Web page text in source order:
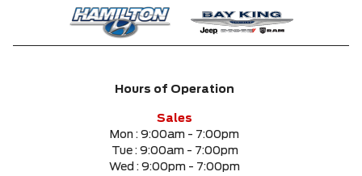
Hours of Operation
Sales
Mon : 9:00am - 7:00pm
Tue : 9:00am - 7:00pm
Wed : 9:00pm - 7:00pm